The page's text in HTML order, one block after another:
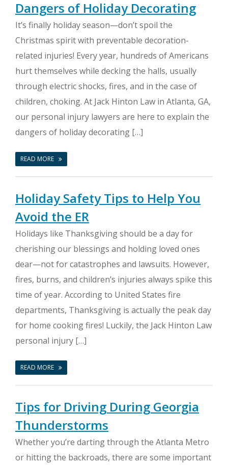
Dangers of Holiday Decorating
It’s finally holiday season—don’t spoil the
Christmas spirit with preventable decoration-
related injuries! Every year, hundreds of Americans
hurt themselves while decking the halls, usually
through electric shocks, fires, and in the case of
children, choking. At Jack Hinton Law in Atlanta, GA,
our personal injury lawyers are here to explain the
dangers of holiday decorating […]
READ MORE
Holiday Safety Tips to Help You
Avoid the ER
Holidays like Thanksgiving should be a day for
cherishing our blessings and holding loved ones
dear—not for catastrophes and lawsuits. However,
fires, burns, and children’s injuries always spike this
time of year. According to United States fire
departments, Thanksgiving is actually the peak day
for home cooking fires! Luckily, the Jack Hinton Law
personal injury […]
READ MORE
Tips for Driving During Georgia
Thunderstorms
Whether you’re darting through the Atlanta Metro
or hitting the backroads, there are some important